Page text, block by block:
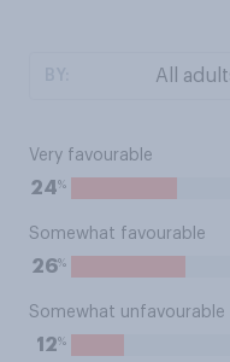
Very favourable
24%
Somewhat favourable
26%
Somewhat unfavourable
12%